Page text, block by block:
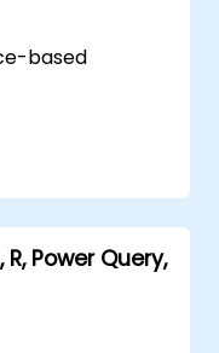
based
Power Query,